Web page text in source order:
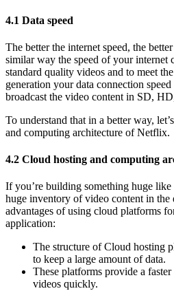
4.1 Data speed
The better the internet speed, the
similar way the speed of your internet
standard quality videos and to meet
generation your data connection
broadcast the video content in SD,
To understand that in a better way,
and computing architecture of Netflix.
4.2 Cloud hosting and computing
If you’re building something huge
huge inventory of video content in the
advantages of using cloud platforms
application:
The structure of Cloud hosting
to keep a large amount of data.
These platforms provide a faster
videos quickly.